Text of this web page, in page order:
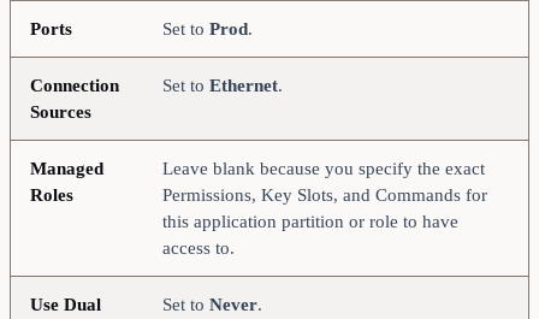
Ports Set to Prod.
Connection
Sources
Set to Ethernet.
Managed
Roles
Leave blank because you specify the exact
Permissions, Key Slots, and Commands for
this application partition or role to have
access to.
Use Dual
Set to Never.